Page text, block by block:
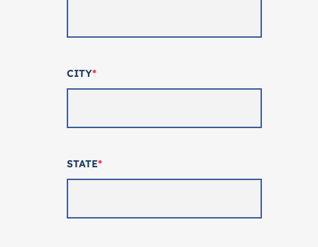
CITY*
STATE*